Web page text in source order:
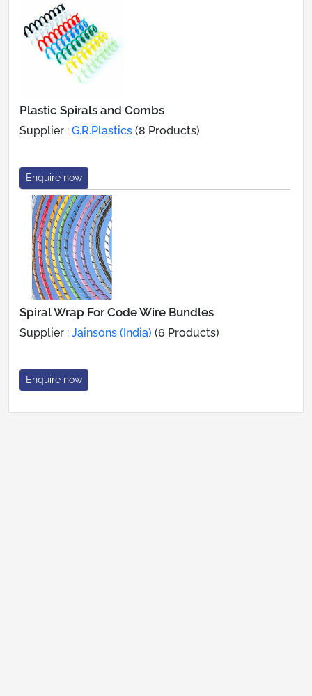
Plastic Spirals and Combs
Supplier : G.R.Plastics (8 Products)
Enquire now
Spiral Wrap For Code Wire Bundles
Supplier : Jainsons (India) (6 Products)
Enquire now